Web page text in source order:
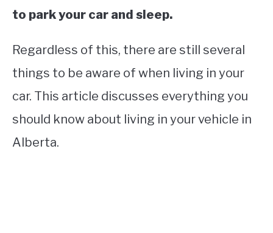
to park your car and sleep.
Regardless of this, there are still several
things to be aware of when living in your
car. This article discusses everything you
should know about living in your vehicle in
Alberta.